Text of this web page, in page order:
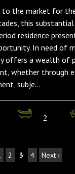
to the market for
this
residence
In need of
offers a wealth of
whether through
subje...
2
2 3 4 Next ›